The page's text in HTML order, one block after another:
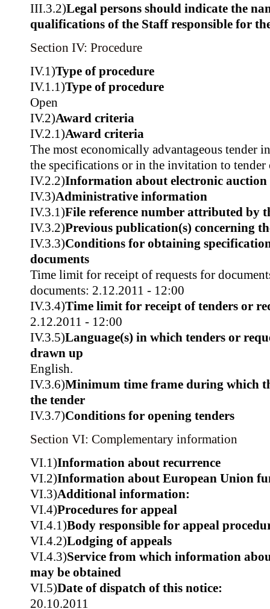
III.3.2)Legal persons should indicate the
qualifications of the Staff responsible for
Section IV: Procedure
IV.1)Type of procedure
IV.1.1)Type of procedure
Open
IV.2)Award criteria
IV.2.1)Award criteria
The most economically advantageous tender
the specifications or in the invitation to tender
IV.2.2)Information about electronic auction
IV.3)Administrative information
IV.3.1)File reference number attributed by
IV.3.2)Previous publication(s) concerning
IV.3.3)Conditions for obtaining
documents
Time limit for receipt of requests for
documents: 2.12.2011 - 12:00
IV.3.4)Time limit for receipt of tenders or
2.12.2011 - 12:00
IV.3.5)Language(s) in which tenders or
drawn up
English.
IV.3.6)Minimum time frame during which
the tender
IV.3.7)Conditions for opening tenders
Section VI: Complementary information
VI.1)Information about recurrence
VI.2)Information about European Union
VI.3)Additional information:
VI.4)Procedures for appeal
VI.4.1)Body responsible for appeal
VI.4.2)Lodging of appeals
VI.4.3)Service from which information
may be obtained
VI.5)Date of dispatch of this notice:
20.10.2011